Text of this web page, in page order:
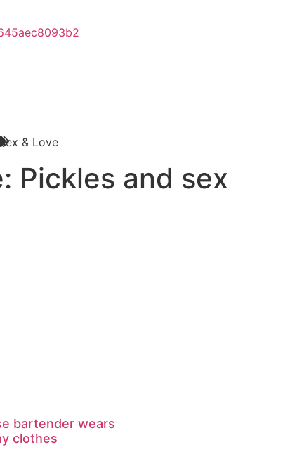
& Love
Pickles and sex
bartender wears
clothes